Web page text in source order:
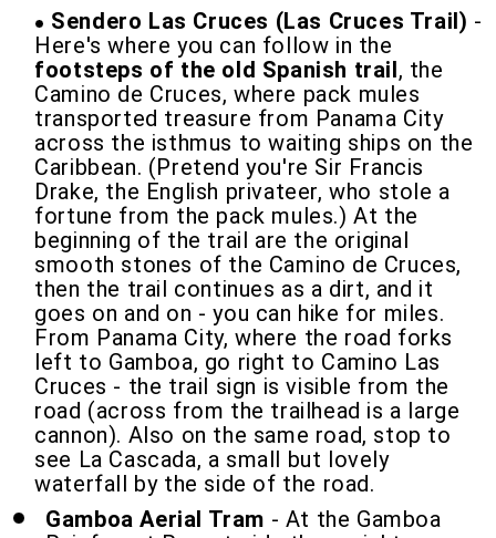
Sendero Las Cruces (Las Cruces Trail) -
Here's where you can follow in the
footsteps of the old Spanish trail, the
Camino de Cruces, where pack mules
transported treasure from Panama City
across the isthmus to waiting ships on the
Caribbean. (Pretend you're Sir Francis
Drake, the English privateer, who stole a
fortune from the pack mules.) At the
beginning of the trail are the original
smooth stones of the Camino de Cruces,
then the trail continues as a dirt, and it
goes on and on - you can hike for miles.
From Panama City, where the road forks
left to Gamboa, go right to Camino Las
Cruces - the trail sign is visible from the
road (across from the trailhead is a large
cannon). Also on the same road, stop to
see La Cascada, a small but lovely
waterfall by the side of the road.
Gamboa Aerial Tram - At the Gamboa